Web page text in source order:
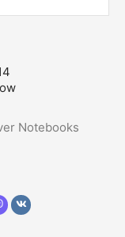
Notebooks